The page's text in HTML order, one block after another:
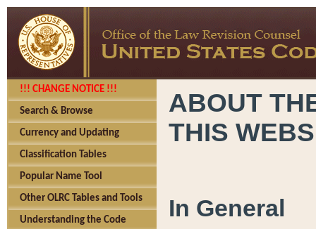
!!! CHANGE NOTICE !!!
Search & Browse
Currency and Updating
Classification Tables
Popular Name Tool
Other OLRC Tables and Tools
Understanding the Code
ABOUT
THIS
In General